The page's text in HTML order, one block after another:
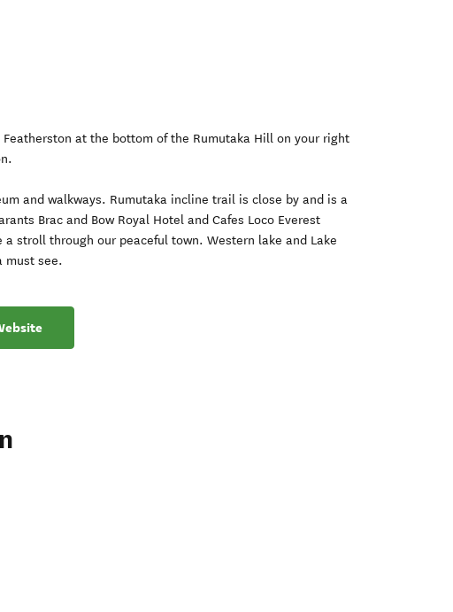
at the bottom of the Rumutaka Hill on your right
and walkways. Rumutaka incline trail is close by and is a
Brac and Bow Royal Hotel and Cafes Loco Everest
a stroll through our peaceful town. Western lake and Lake
must see.